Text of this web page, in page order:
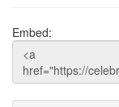
Embed: